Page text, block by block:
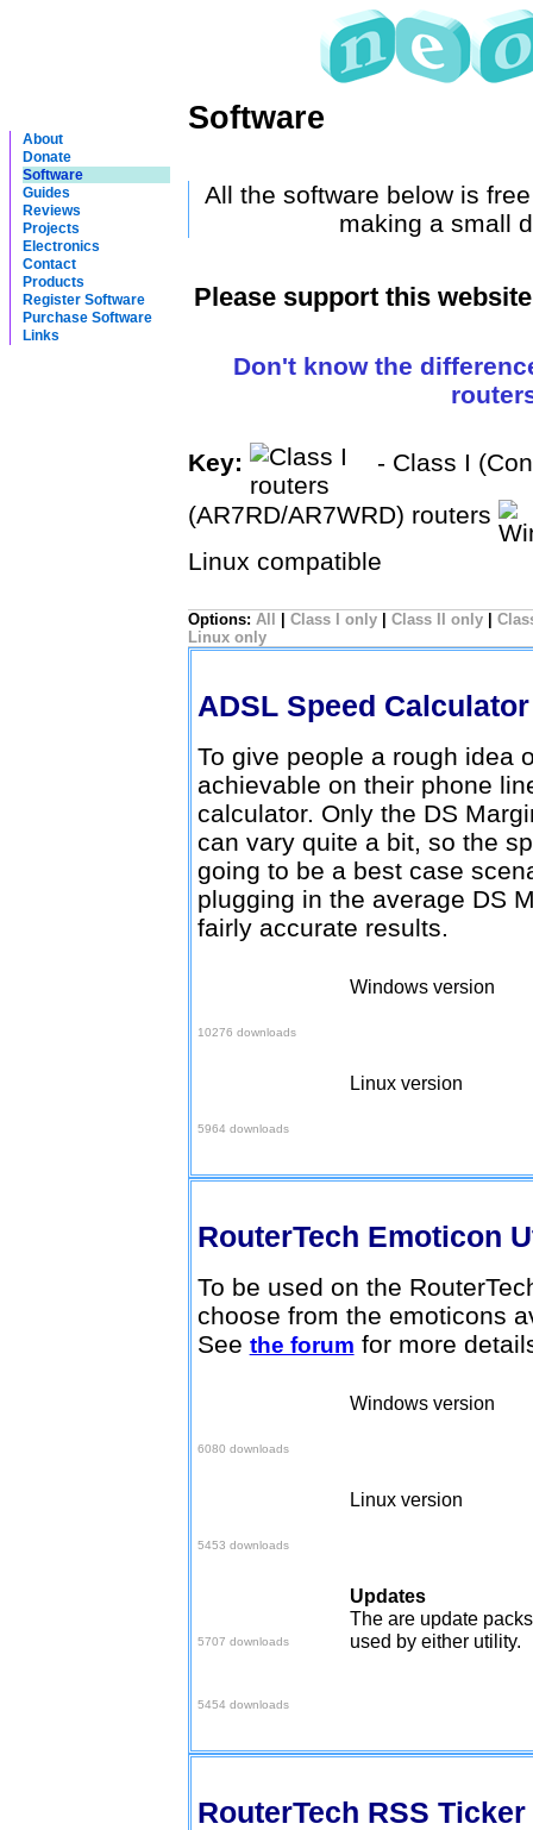
About
Donate
Software
Guides
Reviews
Projects
Electronics
Contact
Products
Register Software
Purchase Software
Links
Software
All the software below is
making a small
Please support this
Don't know the
Key:
- Class I
(AR7RD/AR7WRD) routers
Linux compatible
Options: All Class I only| Class II only|
Linux only
ADSL Speed
To give people a rough idea
achievable on their phone
calculator. Only the DS
can vary quite a bit, so the
going to be a best case
plugging in the average DS
fairly accurate results.
10276 downloads
Windows version
5964 downloads
Linux version
RouterTech Emoticon
To be used on the
choose from the emoticons
See the forum for more
6080 downloads
Windows version
5453 downloads
Linux version
5707 downloads
5454 downloads
Updates
The are update
used by either utility.
RouterTech RSS Ticker